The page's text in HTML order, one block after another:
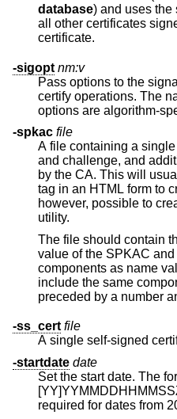
database) and uses the
all other certificates
certificate.
-sigopt nm:v
Pass options to the
certify operations. The names and values of these
options are algorithm-
-spkac file
A file containing a
and challenge, and additional field values to be signed
by the CA. This will usually come
tag in an HTML form to
however, possible to
utility.
The file should contain
value of the SPKAC and also the required DN
components as name value pairs. If
include the same
preceded by a number
-ss_cert file
A single self-signed
-startdate date
Set the start date. The
[YY]YYMMDDHHMMSSZ, with all
required for dates from